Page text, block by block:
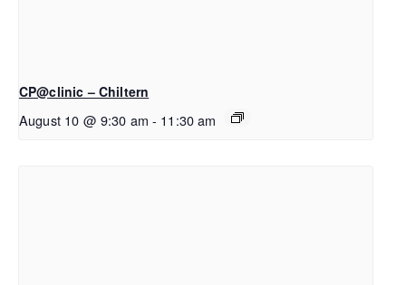
CP@clinic – Chiltern
August 10 @ 9:30 am - 11:30 am